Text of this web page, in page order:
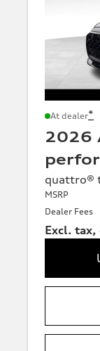
At dealer*
2026
quattro®
MSRP
Dealer Fees
Excl. tax,